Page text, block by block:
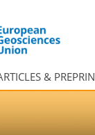
&